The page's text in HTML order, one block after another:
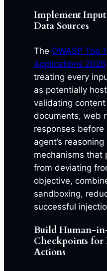
Implement
Data Sources
The OWASP Top
Applications 2026
treating every
as potentially
validating
documents, web
responses before
agent’s
mechanisms that
from deviating
objective,
sandboxing,
successful
Build Human-
Checkpoints for
Actions